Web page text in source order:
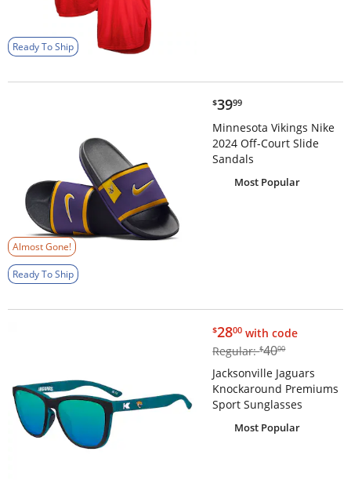
Ready To Ship
Almost Gone!
Ready To Ship
$39.99
$3999
Minnesota Vikings Nike
2024 Off-Court Slide
Sandals
Most Popular
$28.00
$2800 with code
Regular:$40.00
$4000
Jacksonville Jaguars
Knockaround Premiums
Sport Sunglasses
Most Popular